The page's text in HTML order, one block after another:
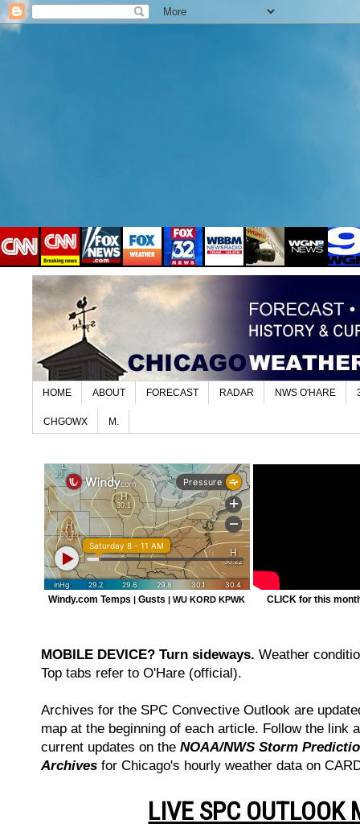
HOME ABOUT FORECAST RADAR NWS O'HARE
CHGOWX M.
Windy.com Temps | Gusts | WU KORD KPWK CLICK for this
MOBILE DEVICE? Turn sideways. Weather
Top tabs refer to O'Hare (official).
Archives for the SPC Convective Outlook are
map at the beginning of each article. Follow the link
current updates on the NOAA/NWS Storm
Archives for Chicago's hourly weather data on
LIVE SPC OUTLOOK